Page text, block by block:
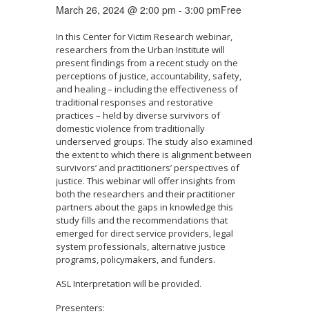
March 26, 2024 @ 2:00 pm -3:00 pmFree
In this Center for Victim Research webinar,
researchers from the Urban Institute will
present findings from a recent study on the
perceptions of justice, accountability, safety,
and healing – including the effectiveness of
traditional responses and restorative
practices – held by diverse survivors of
domestic violence from traditionally
underserved groups. The study also examined
the extent to which there is alignment between
survivors’ and practitioners’ perspectives of
justice. This webinar will offer insights from
both the researchers and their practitioner
partners about the gaps in knowledge this
study fills and the recommendations that
emerged for direct service providers, legal
system professionals, alternative justice
programs, policymakers, and funders.
ASL Interpretation will be provided.
Presenters: